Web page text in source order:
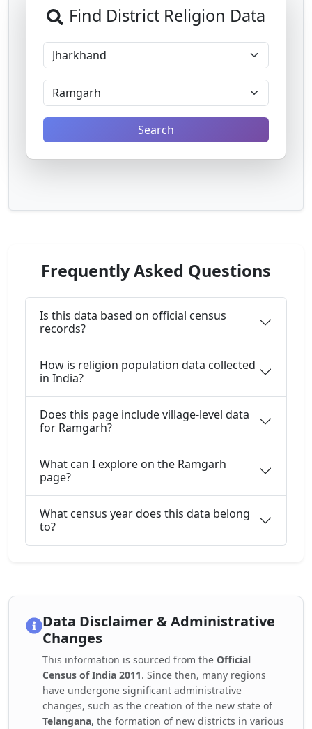
Find District Religion Data
Search
Frequently Asked Questions
Is this data based on official census
records?
How is religion population data collected
in India?
Does this page include village-level data
for Ramgarh?
What can I explore on the Ramgarh
page?
What census year does this data belong
to?
Data Disclaimer & Administrative
Changes
This information is sourced from the Official
Census of India 2011. Since then, many regions
have undergone significant administrative
changes, such as the creation of the new state of
Telangana, the formation of new districts in various